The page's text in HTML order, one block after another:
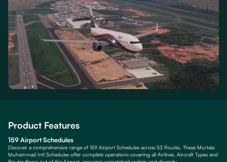
Product Features
159 Airport Schedules
Discover a comprehensive range of 159 Airport Schedules across 53 Routes. These Murtala
Muhammad Intl Schedules offer complete operations covering all Airlines, Aircraft Types and